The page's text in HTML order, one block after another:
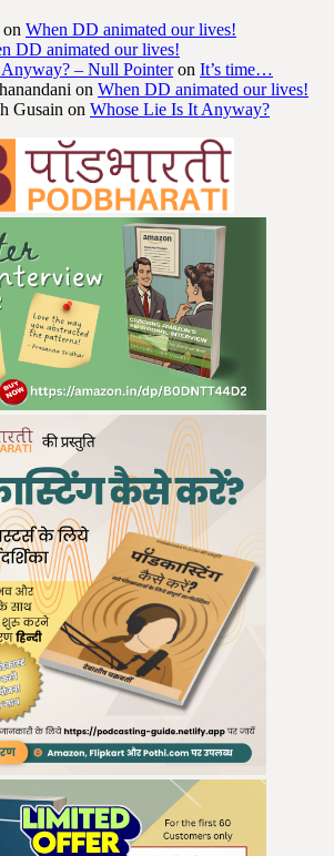
on When DD animated our lives!
DD animated our lives!
– Null Pointeron It’s time…
on When DD animated our lives!
Gusain on Whose Lie Is It Anyway?